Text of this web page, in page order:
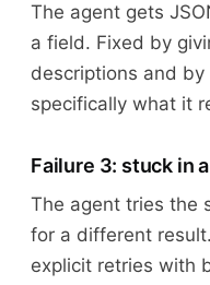
The agent gets
a field. Fixed by
descriptions and
specifically what it
Failure 3: stuck in
The agent tries the
for a different
explicit retries with